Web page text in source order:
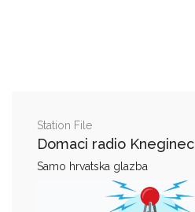
Station File
Domaci radio Kneginec
Samo hrvatska glazba